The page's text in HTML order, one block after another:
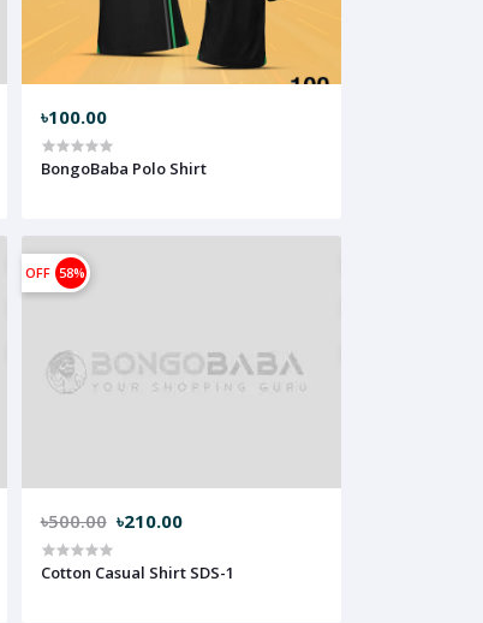
৳100.00
BongoBaba Polo Shirt
OFF 58%
৳500.00 ৳210.00
Cotton Casual Shirt SDS-1